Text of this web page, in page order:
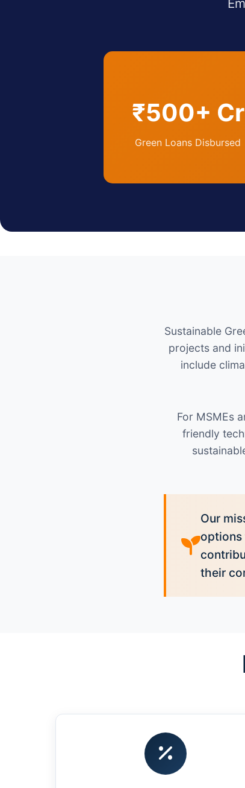
₹500+ Cr
Green Loans Disbursed
Sustainable
projects and
include
For MSMEs
friendly
Our
options
their